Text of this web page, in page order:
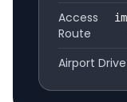
Access
Route
Airport